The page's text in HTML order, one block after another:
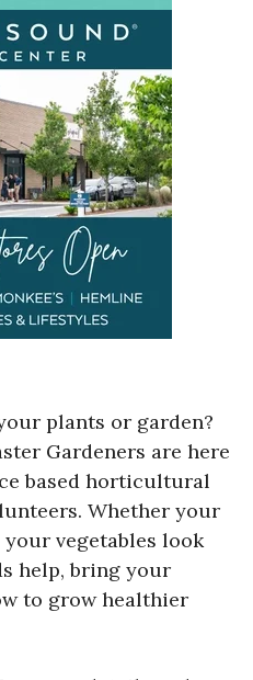
plants or garden?
Gardeners are here
based horticultural
Whether your
vegetables look
help, bring your
to grow healthier